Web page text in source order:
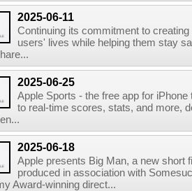
2025-06-11
Continuing its commitment to
users' lives while helping them stay
2025-06-25
Apple Sports - the free app for
to real-time scores, stats, and more,
2025-06-18
Apple presents Big Man, a new short
produced in association with
Award-winning direct...